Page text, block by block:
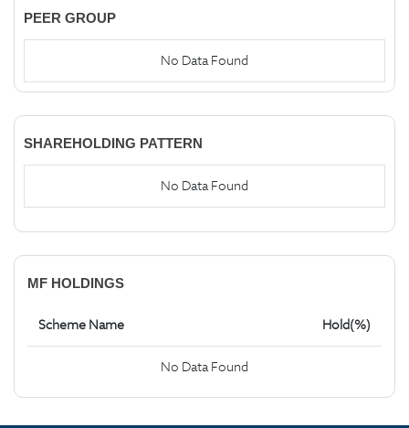
PEER GROUP
No Data Found
SHAREHOLDING PATTERN
No Data Found
MF HOLDINGS
Scheme Name Hold(%)
No Data Found